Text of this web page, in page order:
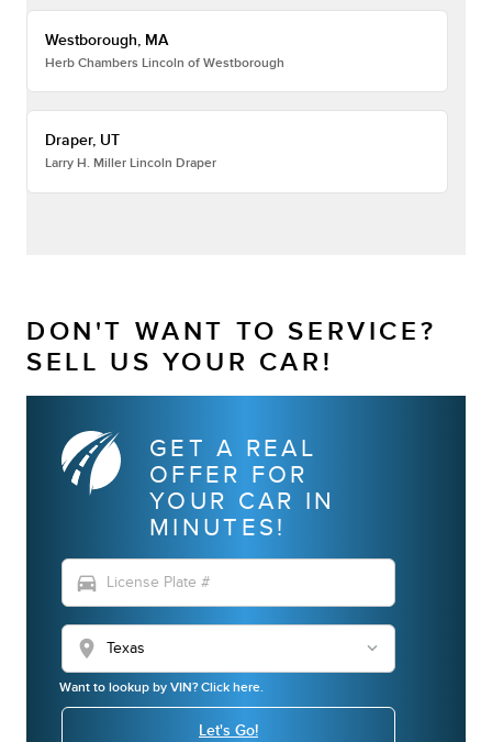
Westborough, MA
Herb Chambers Lincoln of Westborough
Draper, UT
Larry H. Miller Lincoln Draper
DON'T WANT TO SERVICE?
SELL US YOUR CAR!
GET A REAL
OFFER FOR
YOUR CAR IN
MINUTES!
directions_car
location_on
Want to lookup by VIN? Click here.
Let's Go!